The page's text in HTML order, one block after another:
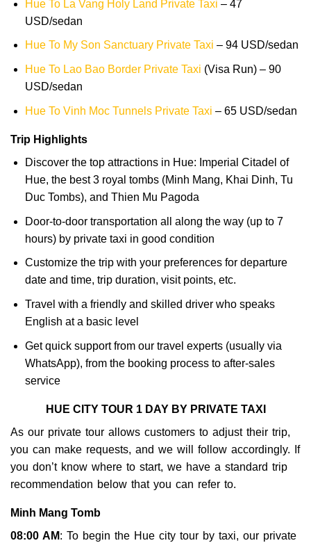
Hue To La Vang Holy Land Private Taxi – 47
USD/sedan
Hue To My Son Sanctuary Private Taxi – 94 USD/sedan
Hue To Lao Bao Border Private Taxi (Visa Run) – 90
USD/sedan
Hue To Vinh Moc Tunnels Private Taxi – 65 USD/sedan
Trip Highlights
Discover the top attractions in Hue: Imperial Citadel of
Hue, the best 3 royal tombs (Minh Mang, Khai Dinh, Tu
Duc Tombs), and Thien Mu Pagoda
Door-to-door transportation all along the way (up to 7
hours) by private taxi in good condition
Customize the trip with your preferences for departure
date and time, trip duration, visit points, etc.
Travel with a friendly and skilled driver who speaks
English at a basic level
Get quick support from our travel experts (usually via
WhatsApp), from the booking process to after-sales
service
HUE CITY TOUR 1 DAY BY PRIVATE TAXI
As our private tour allows customers to adjust their trip,
you can make requests, and we will follow accordingly. If
you don’t know where to start, we have a standard trip
recommendation below that you can refer to.
Minh Mang Tomb
08:00 AM: To begin the Hue city tour by taxi, our private